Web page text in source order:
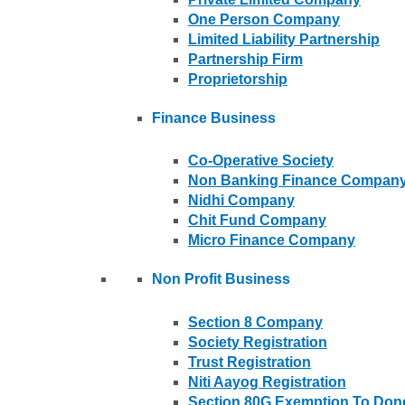
One Person Company
Limited Liability Partnership
Partnership Firm
Proprietorship
Finance Business
Co-Operative Society
Non Banking Finance
Nidhi Company
Chit Fund Company
Micro Finance Company
Non Profit Business
Section 8 Company
Society Registration
Trust Registration
Niti Aayog Registration
Section 80G Exemption To